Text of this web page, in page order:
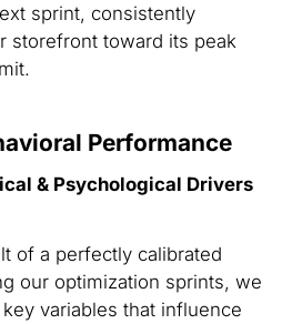
sprint, consistently
storefront toward its peak
Performance
& Psychological Drivers
of a perfectly calibrated
our optimization sprints, we
variables that influence